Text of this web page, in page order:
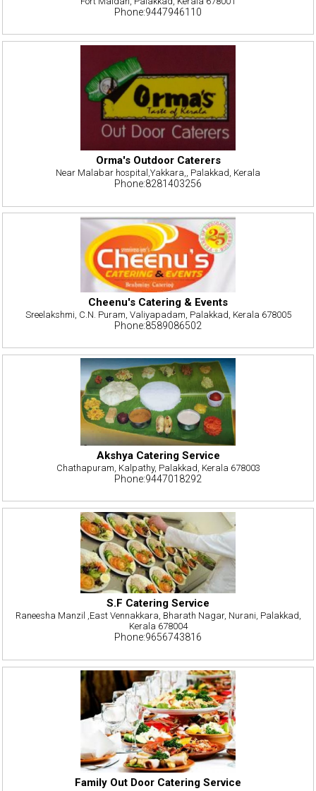
Phone:9447946110
Orma's Outdoor Caterers
Near Malabar hospital,Yakkara,, Palakkad, Kerala
Phone:8281403256
Cheenu's Catering & Events
Sreelakshmi, C.N. Puram, Valiyapadam, Palakkad, Kerala 678005
Phone:8589086502
Akshya Catering Service
Chathapuram, Kalpathy, Palakkad, Kerala 678003
Phone:9447018292
S.F Catering Service
Raneesha Manzil ,East Vennakkara, Bharath Nagar, Nurani, Palakkad,
Kerala 678004
Phone:9656743816
Family Out Door Catering Service